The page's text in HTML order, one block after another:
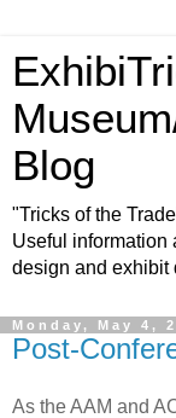
Blog
"Tricks of the
Useful information
design and exhibit
Monday, May 4,
Post-
As the AAM and